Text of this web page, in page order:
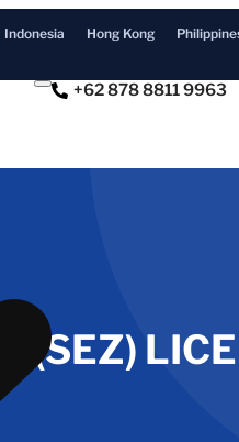
Indonesia Hong Kong
+62 878 8811 9963
(SEZ)